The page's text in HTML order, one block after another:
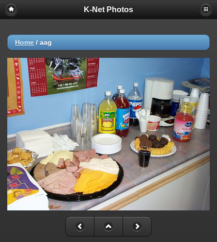
K-Net Photos
Home / aag